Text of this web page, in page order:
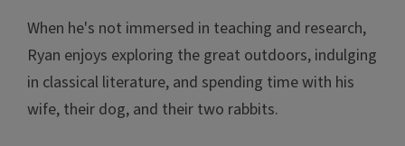
When he's not immersed in teaching and research,
Ryan enjoys exploring the great outdoors, indulging
in classical literature, and spending time with his
wife, their dog, and their two rabbits.